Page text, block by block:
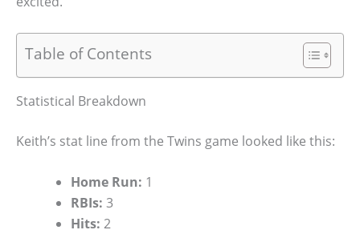
Table of Contents
Statistical Breakdown
Keith’s stat line from the Twins game looked like this:
Home Run: 1
RBIs: 3
Hits: 2